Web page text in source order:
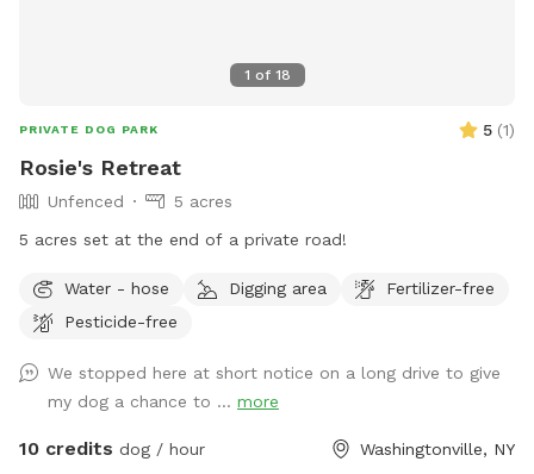
1 of 18
PRIVATE DOG PARK 5 (1)
Rosie's Retreat
Unfenced
5 acres
5 acres set at the end of a private road!
Water - hose Digging area
Fertilizer-free
Pesticide-free
We stopped here at short notice on a long drive to give
my dog a chance to ... more
10 credits dog / hour Washingtonville, NY